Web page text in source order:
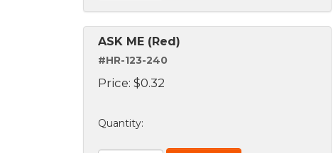
ASK ME (Red)
#HR-123-240
Price: $0.32
Quantity: